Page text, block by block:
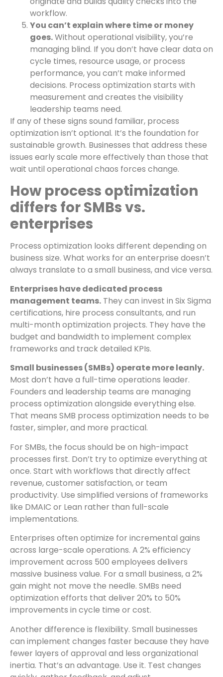
workflow.
You can’t explain where time or money
goes.Without operational visibility, you’re
managing blind. If you don’t have clear data on
cycle times, resource usage, or process
performance, you can’t make informed
decisions. Process optimization starts with
measurement and creates the visibility
leadership teams need.
If any of these signs sound familiar, process
optimization isn’t optional. It’s the foundation for
sustainable growth. Businesses that address these
issues early scale more effectively than those that
wait until operational chaos forces change.
How process optimization
differs for SMBs vs.
enterprises
Process optimization looks different depending on
business size. What works for an enterprise doesn’t
always translate to a small business, and vice versa.
Enterprises have dedicated process
management teams. They can invest in Six Sigma
certifications, hire process consultants, and run
multi-month optimization projects. They have the
budget and bandwidth to implement complex
frameworks and track detailed KPIs.
Small businesses (SMBs) operate more leanly.
Most don’t have a full-time operations leader.
Founders and leadership teams are managing
process optimization alongside everything else.
That means SMB process optimization needs to be
faster, simpler, and more practical.
For SMBs, the focus should be on high-impact
processes first. Don’t try to optimize everything at
once. Start with workflows that directly affect
revenue, customer satisfaction, or team
productivity. Use simplified versions of frameworks
like DMAIC or Lean rather than full-scale
implementations.
Enterprises often optimize for incremental gains
across large-scale operations. A 2% efficiency
improvement across 500 employees delivers
massive business value. For a small business, a 2%
gain might not move the needle. SMBs need
optimization efforts that deliver 20% to 50%
improvements in cycle time or cost.
Another difference is flexibility. Small businesses
can implement changes faster because they have
fewer layers of approval and less organizational
inertia. That’s an advantage. Use it. Test changes